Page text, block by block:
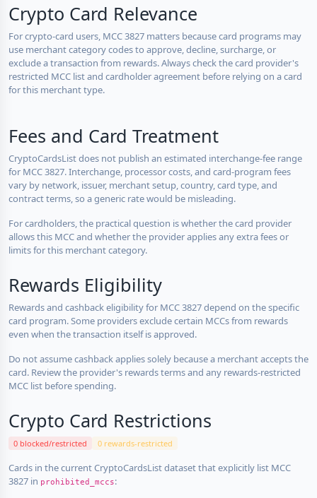
Crypto Card Relevance
For crypto-card users, MCC 3827 matters because card programs may
use merchant category codes to approve, decline, surcharge, or
exclude a transaction from rewards. Always check the card provider's
restricted MCC list and cardholder agreement before relying on a card
for this merchant type.
Fees and Card Treatment
CryptoCardsList does not publish an estimated interchange-fee range
for MCC 3827. Interchange, processor costs, and card-program fees
vary by network, issuer, merchant setup, country, card type, and
contract terms, so a generic rate would be misleading.
For cardholders, the practical question is whether the card provider
allows this MCC and whether the provider applies any extra fees or
limits for this merchant category.
Rewards Eligibility
Rewards and cashback eligibility for MCC 3827 depend on the specific
card program. Some providers exclude certain MCCs from rewards
even when the transaction itself is approved.
Do not assume cashback applies solely because a merchant accepts the
card. Review the provider's rewards terms and any rewards-restricted
MCC list before spending.
Crypto Card Restrictions
0 blocked/restricted 0 rewards-restricted
Cards in the current CryptoCardsList dataset that explicitly list MCC
3827 in prohibited_mccs: